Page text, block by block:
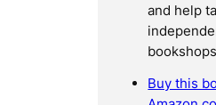
and help
Buy this